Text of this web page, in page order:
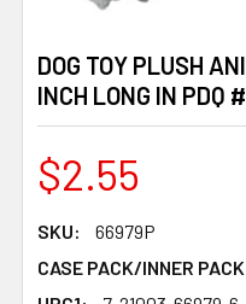
DOG TOY PLUSH
INCH LONG IN PDQ
$2.55
SKU:
66979P
CASE PACK/INNER